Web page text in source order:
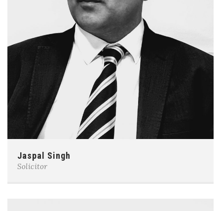
Jaspal Singh
Solicitor